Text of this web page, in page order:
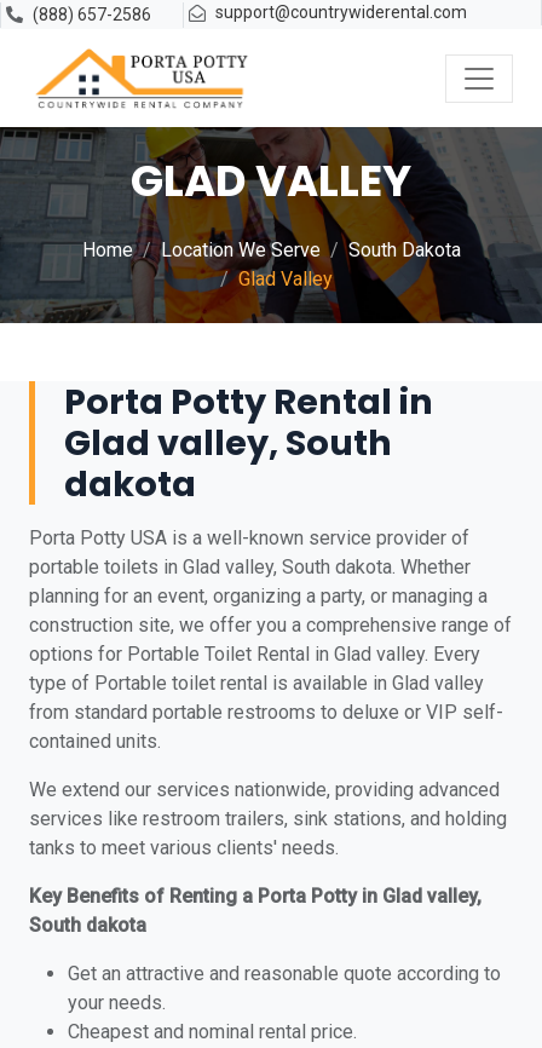
(888) 657-2586 support@countrywiderental.com
GLAD VALLEY
Home Location We Serve
South Dakota
Glad Valley
Porta Potty Rental in
Glad valley, South
dakota
Porta Potty USA is a well-known service provider of
portable toilets in Glad valley, South dakota. Whether
planning for an event, organizing a party, or managing a
construction site, we offer you a comprehensive range of
options for Portable Toilet Rental in Glad valley. Every
type of Portable toilet rental is available in Glad valley
from standard portable restrooms to deluxe or VIP self-
contained units.
We extend our services nationwide, providing advanced
services like restroom trailers, sink stations, and holding
tanks to meet various clients' needs.
Key Benefits of Renting a Porta Potty in Glad valley,
South dakota
Get an attractive and reasonable quote according to
your needs.
Cheapest and nominal rental price.